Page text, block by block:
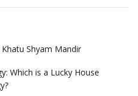
Shyam Mandir
Which is a Lucky House